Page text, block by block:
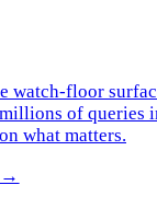
watch-floor
of queries
what matters.
→